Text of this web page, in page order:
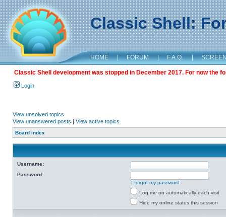
Classic Shell:
HOME | FORUM | F.A.Q. |
Classic Shell development was stopped in December 2017. For now the
Login
View unsolved topics
View unanswered posts | View active topics
Board index
Username:
Password:
I forgot my password
Log me on automatically each visit
Hide my online status this session